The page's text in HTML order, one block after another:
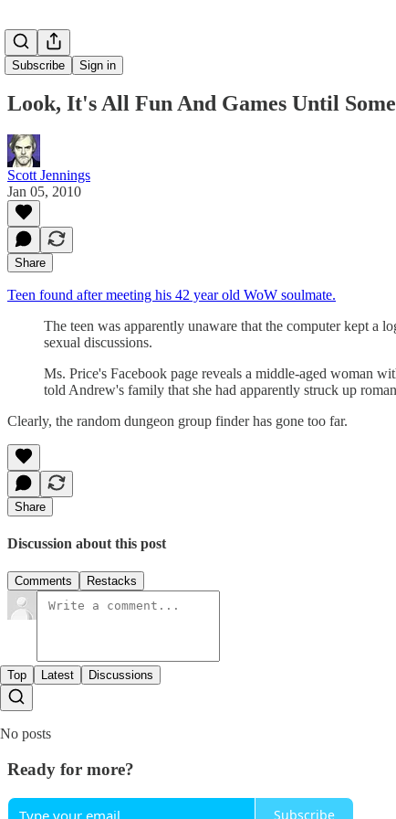
Subscribe Sign in
Look, It's All Fun And Games Until
Scott Jennings
Jan 05, 2010
Share
Teen found after meeting his 42 year old WoW soulmate.
The teen was apparently unaware that the computer kept a
sexual discussions.
Ms. Price's Facebook page reveals a middle-aged woman
told Andrew's family that she had apparently struck up
Clearly, the random dungeon group finder has gone too far.
Share
Discussion about this post
Comments Restacks
Top Latest Discussions
No posts
Ready for more?
Subscribe